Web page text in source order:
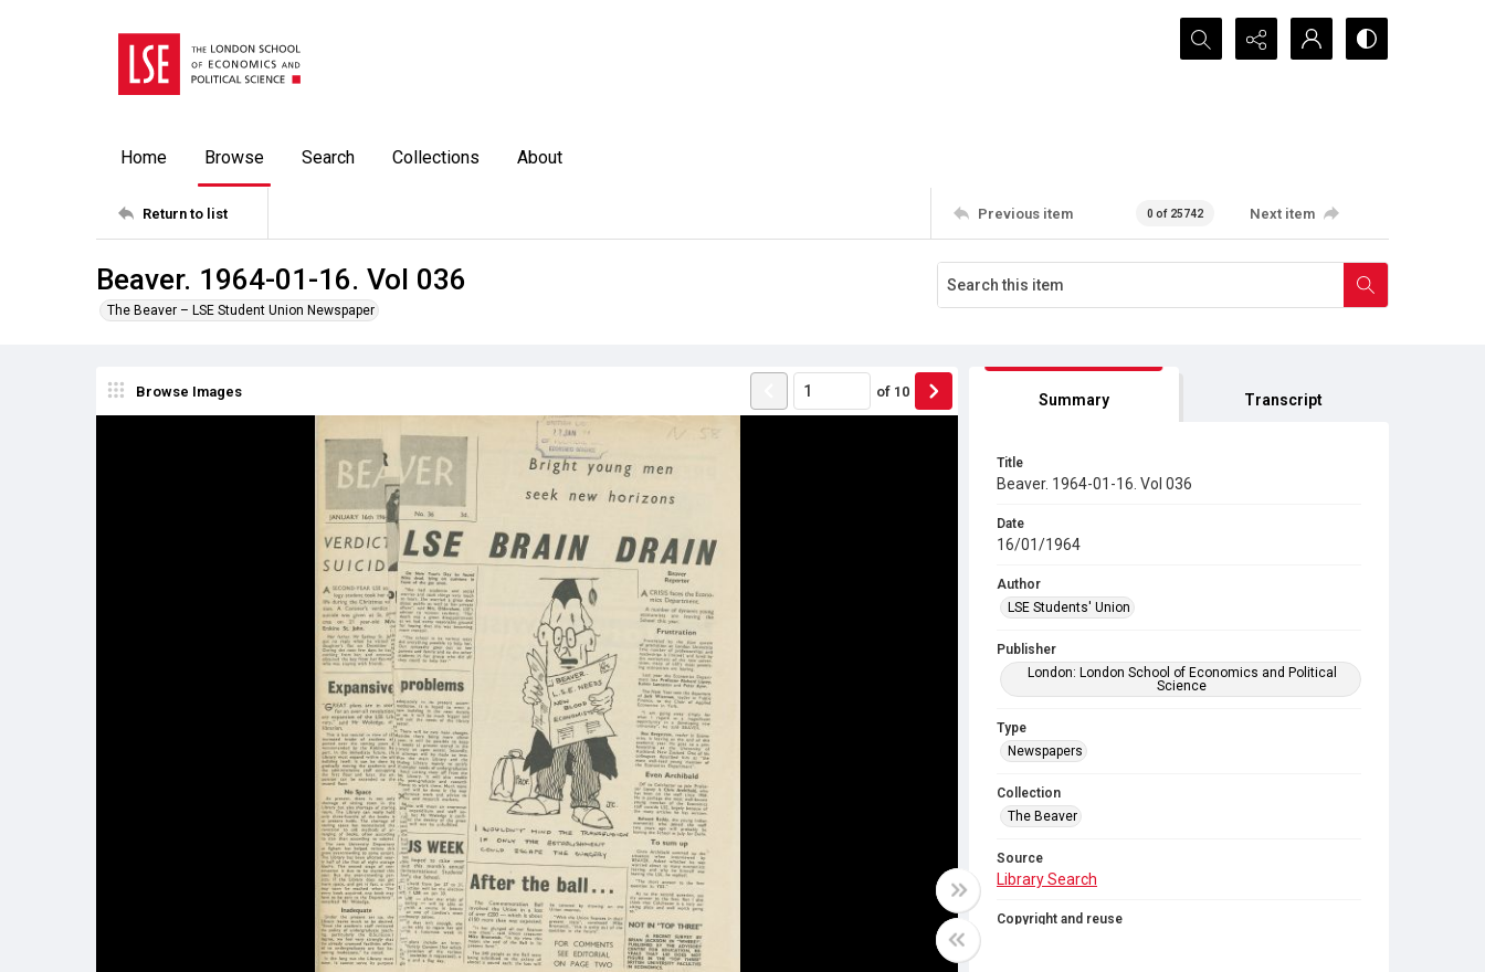
Search...
Home Browse Search Collections About
Return to list Previous item 0 of 25742 Next item
Beaver. 1964-01-16. Vol 036
The Beaver – LSE Student Union Newspaper
Browse Images of 10 Summary Transcript
Title
Beaver. 1964-01-16. Vol 036
Date
16/01/1964
Author
LSE Students' Union
Publisher
London: London School of Economics and Political
Science
Type
Newspapers
Collection
The Beaver
Source
Library Search
Copyright and reuse